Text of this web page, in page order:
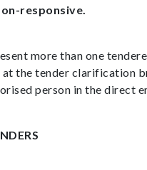
responsive.
more than one
at the tender clarification
person in the direct